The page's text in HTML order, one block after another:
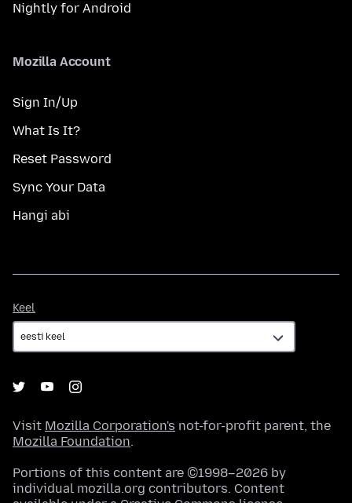
Nightly for Android
Mozilla Account
Sign In/Up
What Is It?
Reset Password
Sync Your Data
Hangi abi
Keel
Visit Mozilla Corporation's not-for-profit parent, the
Mozilla Foundation.
Portions of this content are ©1998–2026 by
individual mozilla.org contributors. Content